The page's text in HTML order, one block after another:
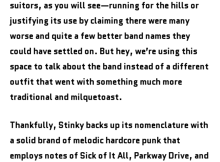
suitors, as you will see—running for the hills or
justifying its use by claiming there were many
worse and quite a few better band names they
could have settled on. But hey, we’re using this
space to talk about the band instead of a different
outfit that went with something much more
traditional and milquetoast.
Thankfully, Stinky backs up its nomenclature with
a solid brand of melodic hardcore punk that
employs notes of Sick of It All, Parkway Drive, and